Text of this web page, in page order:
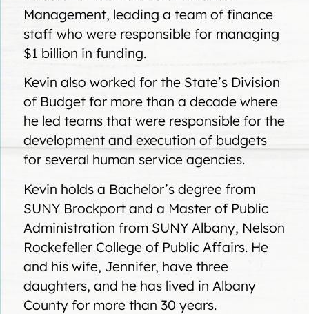
Management, leading a team of finance
staff who were responsible for managing
$1 billion in funding.
Kevin also worked for the State’s Division
of Budget for more than a decade where
he led teams that were responsible for the
development and execution of budgets
for several human service agencies.
Kevin holds a Bachelor’s degree from
SUNY Brockport and a Master of Public
Administration from SUNY Albany, Nelson
Rockefeller College of Public Affairs. He
and his wife, Jennifer, have three
daughters, and he has lived in Albany
County for more than 30 years.